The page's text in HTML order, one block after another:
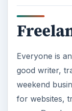
Everyone is
good writer,
weekend
for websites,